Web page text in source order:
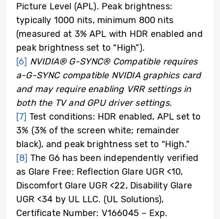
Picture Level (APL). Peak brightness:
typically 1000 nits, minimum 800 nits
(measured at 3% APL with HDR enabled and
peak brightness set to “High”).
[6] NVIDIA® G-SYNC® Compatible requires
a-G-SYNC compatible NVIDIA graphics card
and may require enabling VRR settings in
both the TV and GPU driver settings.
[7] Test conditions: HDR enabled, APL set to
3% (3% of the screen white; remainder
black), and peak brightness set to “High.”
[8] The G6 has been independently verified
as Glare Free: Reflection Glare UGR <10,
Discomfort Glare UGR <22, Disability Glare
UGR <34 by UL LLC. (UL Solutions),
Certificate Number: V166045 – Exp.